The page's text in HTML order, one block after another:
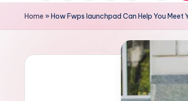
Home »How Fwps launchpad Can Help You Meet